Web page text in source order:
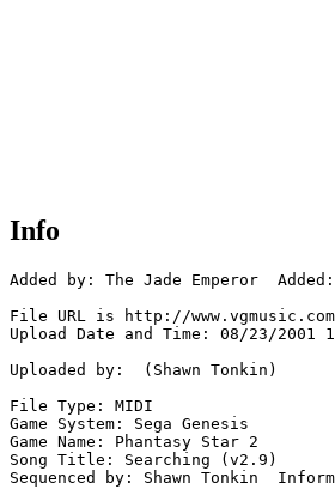
Info
Added by: The Jade Emperor
File URL is http://
Upload Date and Time: 08/23/2001
Uploaded by:  (Shawn Tonkin)
File Type: MIDI
Game System: Sega Genesis
Game Name: Phantasy Star 2
Song Title: Searching (v2.9)
Sequenced by: Shawn Tonkin